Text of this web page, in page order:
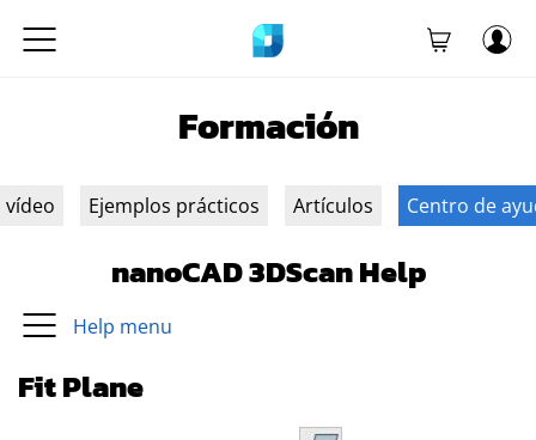
Formación
vídeo Ejemplos prácticos Artículos Centro de
nanoCAD 3DScan Help
Help menu
Fit Plane